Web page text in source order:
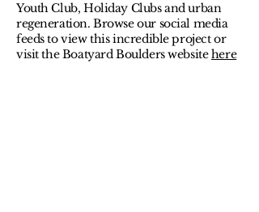
Youth Club, Holiday Clubs and urban
regeneration. Browse our social media
feeds to view this incredible project or
visit the Boatyard Boulders websitehere